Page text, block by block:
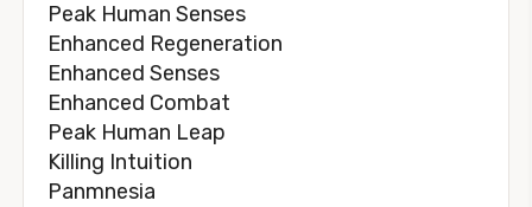
Peak Human Senses
Enhanced Regeneration
Enhanced Senses
Enhanced Combat
Peak Human Leap
Killing Intuition
Panmnesia